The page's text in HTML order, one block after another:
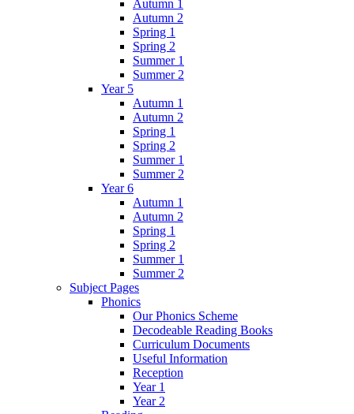
Autumn 1
Autumn 2
Spring 1
Spring 2
Summer 1
Summer 2
Year 5
Autumn 1
Autumn 2
Spring 1
Spring 2
Summer 1
Summer 2
Year 6
Autumn 1
Autumn 2
Spring 1
Spring 2
Summer 1
Summer 2
Subject Pages
Phonics
Our Phonics Scheme
Decodeable Reading Books
Curriculum Documents
Useful Information
Reception
Year 1
Year 2